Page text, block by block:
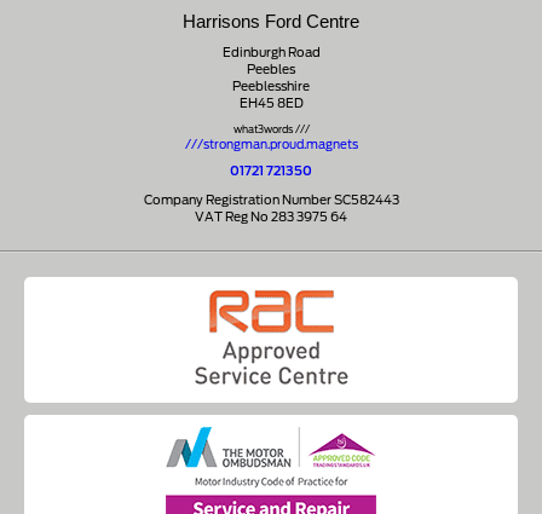
Harrisons Ford Centre
Edinburgh Road
Peebles
Peeblesshire
EH45 8ED
what3words ///
///strongman.proud.magnets
01721 721350
Company Registration Number SC582443
VAT Reg No 283 3975 64